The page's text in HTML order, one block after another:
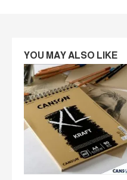
YOU MAY ALSO LIKE